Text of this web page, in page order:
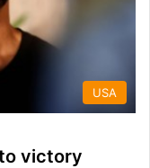
USA
victory